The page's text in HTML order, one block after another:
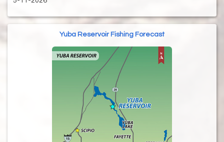
Yuba Reservoir Fishing Forecast